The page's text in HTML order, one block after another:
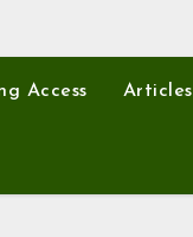
Access Articles